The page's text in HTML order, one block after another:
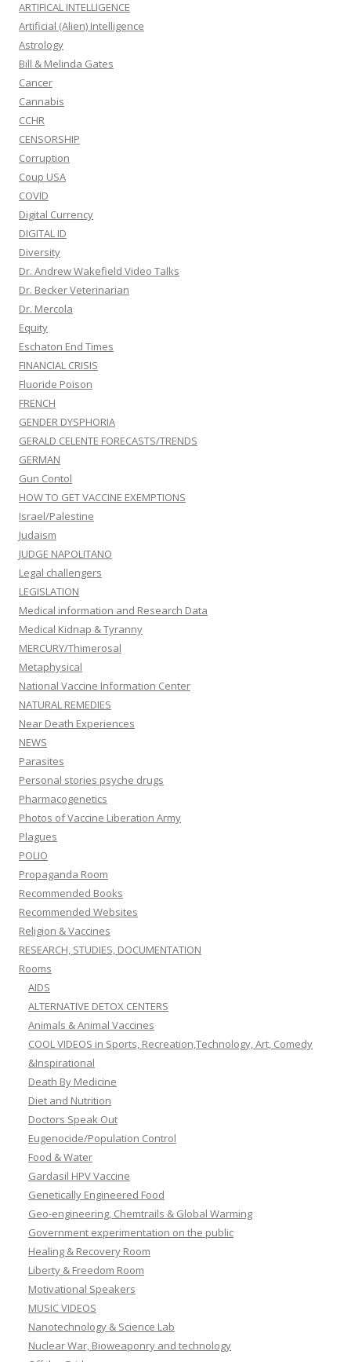
ARTIFICAL INTELLIGENCE
Artificial (Alien) Intelligence
Astrology
Bill & Melinda Gates
Cancer
Cannabis
CCHR
CENSORSHIP
Corruption
Coup USA
COVID
Digital Currency
DIGITAL ID
Diversity
Dr. Andrew Wakefield Video Talks
Dr. Becker Veterinarian
Dr. Mercola
Equity
Eschaton End Times
FINANCIAL CRISIS
Fluoride Poison
FRENCH
GENDER DYSPHORIA
GERALD CELENTE FORECASTS/TRENDS
GERMAN
Gun Contol
HOW TO GET VACCINE EXEMPTIONS
Israel/Palestine
Judaism
JUDGE NAPOLITANO
Legal challengers
LEGISLATION
Medical information and Research Data
Medical Kidnap & Tyranny
MERCURY/Thimerosal
Metaphysical
National Vaccine Information Center
NATURAL REMEDIES
Near Death Experiences
NEWS
Parasites
Personal stories psyche drugs
Pharmacogenetics
Photos of Vaccine Liberation Army
Plagues
POLIO
Propaganda Room
Recommended Books
Recommended Websites
Religion & Vaccines
RESEARCH, STUDIES, DOCUMENTATION
Rooms
AIDS
ALTERNATIVE DETOX CENTERS
Animals & Animal Vaccines
COOL VIDEOS in Sports, Recreation,Technology, Art, Comedy
&Inspirational
Death By Medicine
Diet and Nutrition
Doctors Speak Out
Eugenocide/Population Control
Food & Water
Gardasil HPV Vaccine
Genetically Engineered Food
Geo-engineering, Chemtrails & Global Warming
Government experimentation on the public
Healing & Recovery Room
Liberty & Freedom Room
Motivational Speakers
MUSIC VIDEOS
Nanotechnology & Science Lab
Nuclear War, Bioweaponry and technology